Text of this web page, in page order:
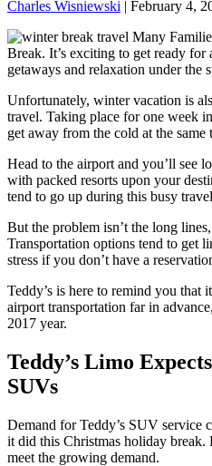
Charles Wisniewski | February 4,
Many
Break. It’s exciting to get ready
getaways and relaxation under the
Unfortunately, winter vacation is
travel. Taking place for one week
get away from the cold at the same
Head to the airport and you’ll see
with packed resorts upon your
tend to go up during this busy
But the problem isn’t the long
Transportation options tend to get
stress if you don’t have a
Teddy’s is here to remind you that
airport transportation far in
2017 year.
Teddy’s Limo
SUVs
Demand for Teddy’s SUV service
it did this Christmas holiday break.
meet the growing demand.